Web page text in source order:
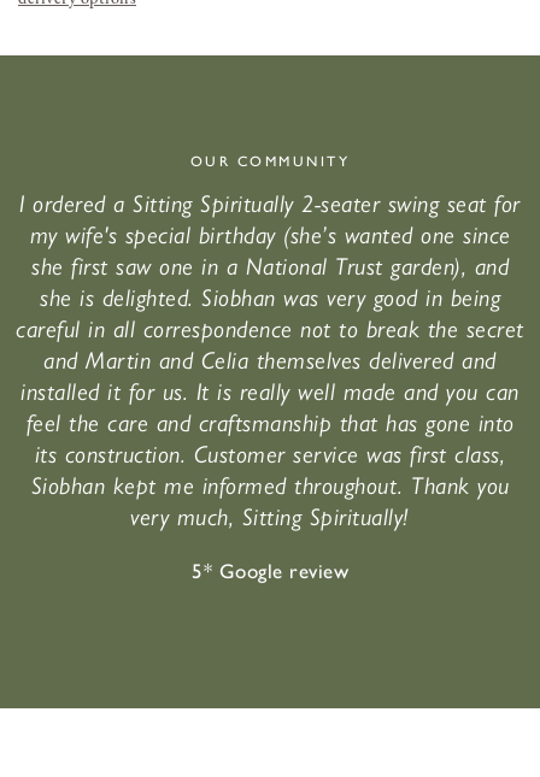
OUR COMMUNITY
I ordered a Sitting Spiritually 2-seater swing seat for
my wife's special birthday (she’s wanted one since
she first saw one in a National Trust garden), and
she is delighted. Siobhan was very good in being
careful in all correspondence not to break the secret
and Martin and Celia themselves delivered and
installed it for us. It is really well made and you can
feel the care and craftsmanship that has gone into
its construction. Customer service was first class,
Siobhan kept me informed throughout. Thank you
very much, Sitting Spiritually!
5* Google review